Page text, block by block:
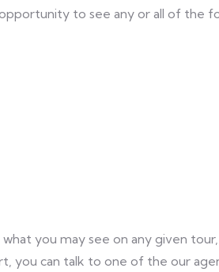
to see any or all of the
you may see on any given
you can talk to one of the our